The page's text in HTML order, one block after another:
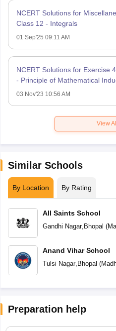
NCERT Solutions for
Class 12 - Integrals
01 Sep'25 09:11 AM
NCERT Solutions for Exercise
- Principle of Mathematical
03 Nov'23 10:56 AM
View
Similar Schools
By Location By Rating
All Saints School
Gandhi Nagar, Bhopal (
Anand Vihar School
Tulsi Nagar, Bhopal (
Preparation help